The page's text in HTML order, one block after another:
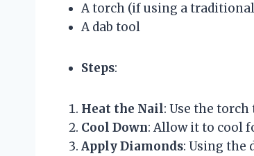
A torch (if using a
A dab tool
Steps:
Heat the Nail: Use the
Cool Down: Allow it to cool
Apply Diamonds: Using the